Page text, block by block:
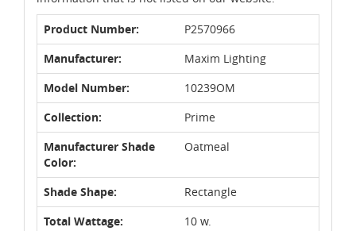
Product Number:
P2570966
Manufacturer:
Maxim Lighting
Model Number:
10239OM
Collection:
Prime
Manufacturer Shade
Color:
Oatmeal
Shade Shape:
Rectangle
Total Wattage:
10 w.